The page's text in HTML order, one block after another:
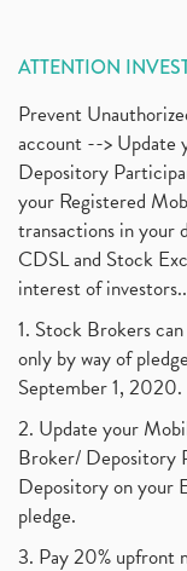
ATTENTION
Prevent
account --> Update
Depository
your Registered
transactions in
CDSL and Stock
interest of
1. Stock Brokers
only by way of
September 1, 2020.
2. Update your
Broker/ Depository
Depository on your
pledge.
3. Pay 20% upfront